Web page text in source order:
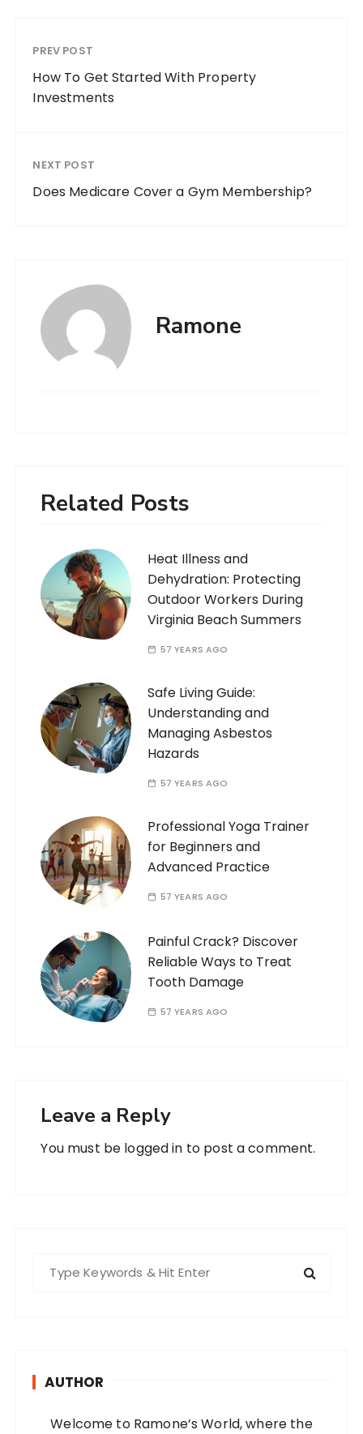
PREV POST
How To Get Started With Property
Investments
NEXT POST
Does Medicare Cover a Gym Membership?
Ramone
Related Posts
Heat Illness and
Dehydration: Protecting
Outdoor Workers During
Virginia Beach Summers
57 YEARS AGO
Safe Living Guide:
Understanding and
Managing Asbestos
Hazards
57 YEARS AGO
Professional Yoga Trainer
for Beginners and
Advanced Practice
57 YEARS AGO
Painful Crack? Discover
Reliable Ways to Treat
Tooth Damage
57 YEARS AGO
Leave a Reply
You must be logged in to post a comment.
AUTHOR
Welcome to Ramone’s World, where the